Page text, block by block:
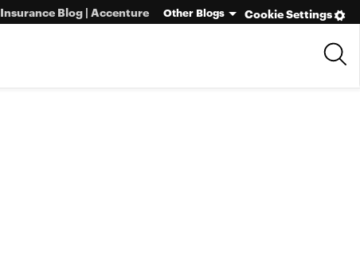
Cookie Settings
Insurance Blog | Accenture Other Blogs